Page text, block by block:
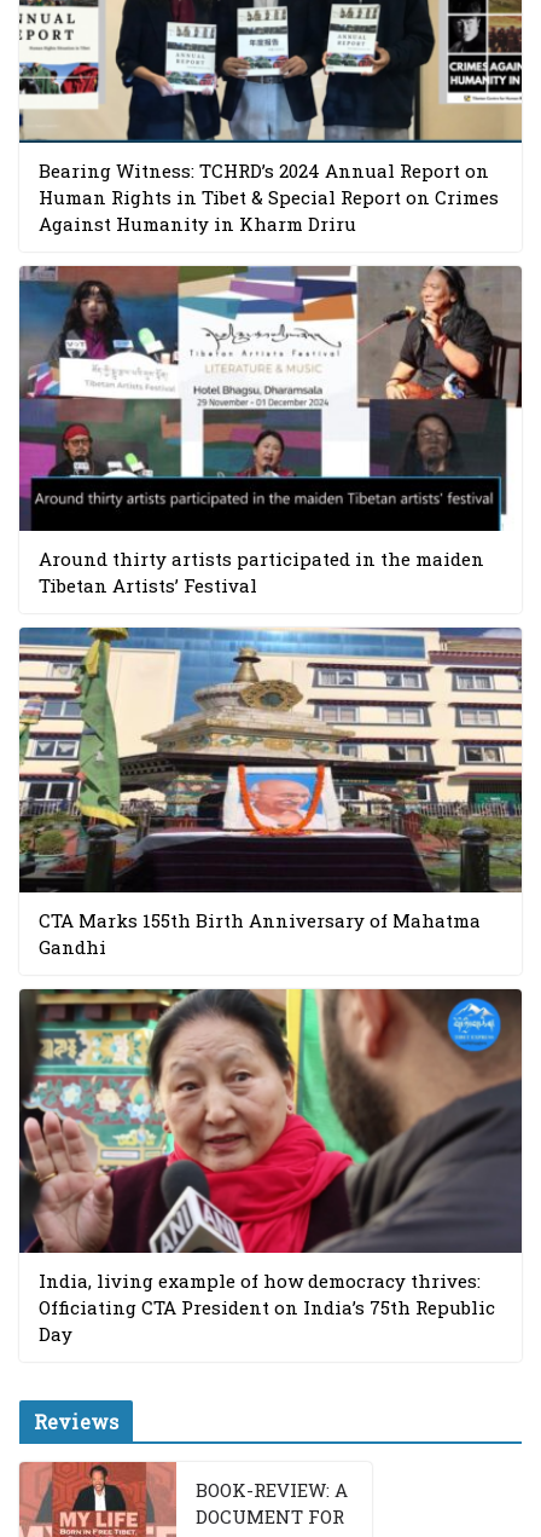
Bearing Witness: TCHRD’s 2024 Annual Report on
Human Rights in Tibet & Special Report on Crimes
Against Humanity in Kharm Driru
Around thirty artists participated in the maiden
Tibetan Artists’ Festival
CTA Marks 155th Birth Anniversary of Mahatma
Gandhi
India, living example of how democracy thrives:
Officiating CTA President on India’s 75th Republic
Day
Reviews
BOOK-REVIEW: A
DOCUMENT FOR